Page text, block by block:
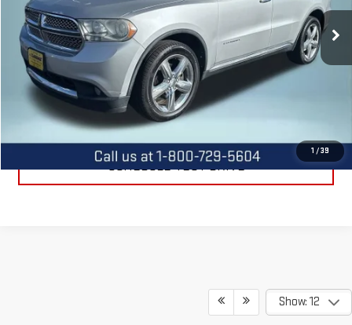
1 /39
136,539 mi Ext.
CALL US
REQUEST INFORMATION
SCHEDULE TEST DRIVE
Show: 12